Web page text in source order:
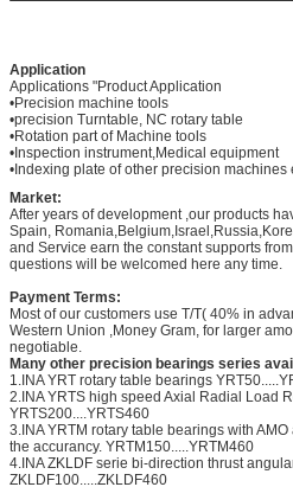
Application
Applications "Product Application
•Precision machine tools
•precision Turntable, NC rotary table
•Rotation part of Machine tools
•Inspection instrument,Medical equipment
•Indexing plate of other precision machines
Market:
After years of development ,our products
Spain,
and Service earn the constant supports
questions will be welcomed here any time.
Payment Terms:
Most of our customers use T/T( 40% in
Western Union ,Money Gram, for larger
negotiable.
Many other precision bearings series
1.INA YRT rotary table bearings
2.INA YRTS high speed Axial Radial Load
YRTS200....YRTS460
3.INA YRTM rotary table bearings with
the accurancy. YRTM150.....YRTM460
4.INA ZKLDF serie bi-direction thrust
ZKLDF100.....ZKLDF460